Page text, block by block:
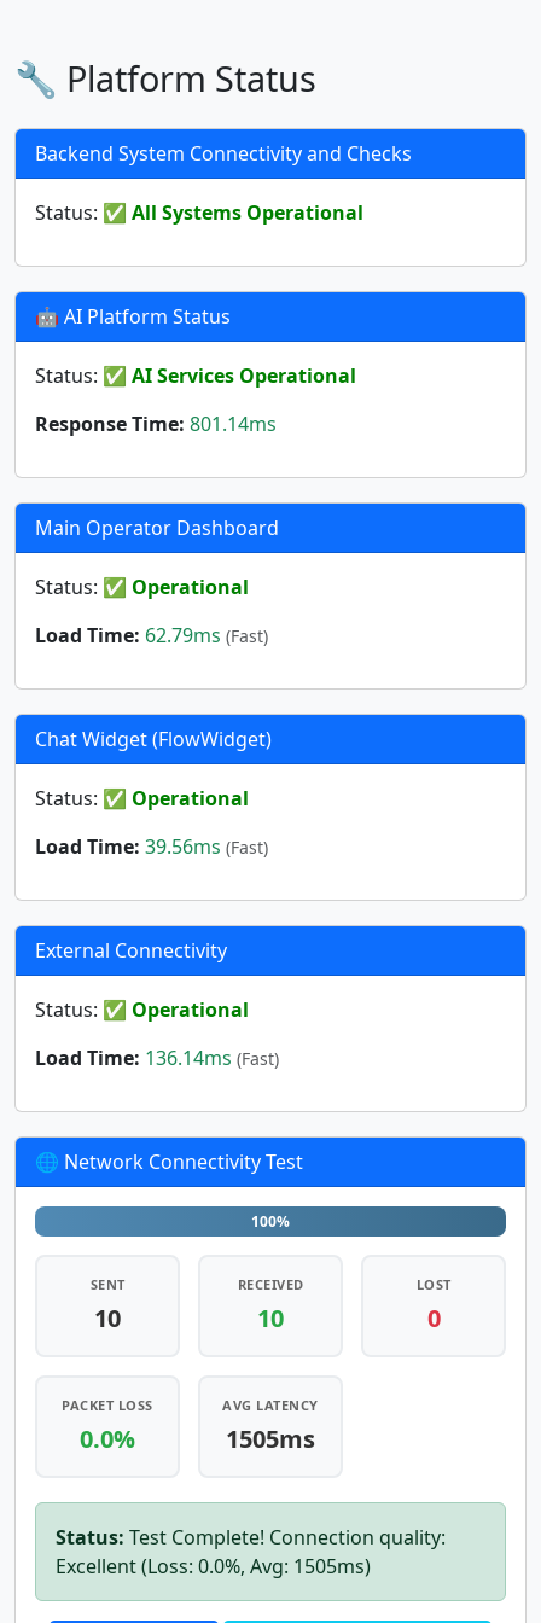
🔧 Platform Status
Backend System Connectivity and Checks
Status: ✅ All Systems Operational
🤖 AI Platform Status
Status: ✅ AI Services Operational
Response Time: 801.14ms
Main Operator Dashboard
Status: ✅ Operational
Load Time: 62.79ms (Fast)
Chat Widget (FlowWidget)
Status: ✅ Operational
Load Time: 39.56ms (Fast)
External Connectivity
Status: ✅ Operational
Load Time: 136.14ms (Fast)
🌐 Network Connectivity Test
100%
SENT
10
RECEIVED
10
LOST
0
PACKET LOSS
0.0%
AVG LATENCY
1505ms
Status: Test Complete! Connection quality:
Excellent (Loss: 0.0%, Avg: 1505ms)